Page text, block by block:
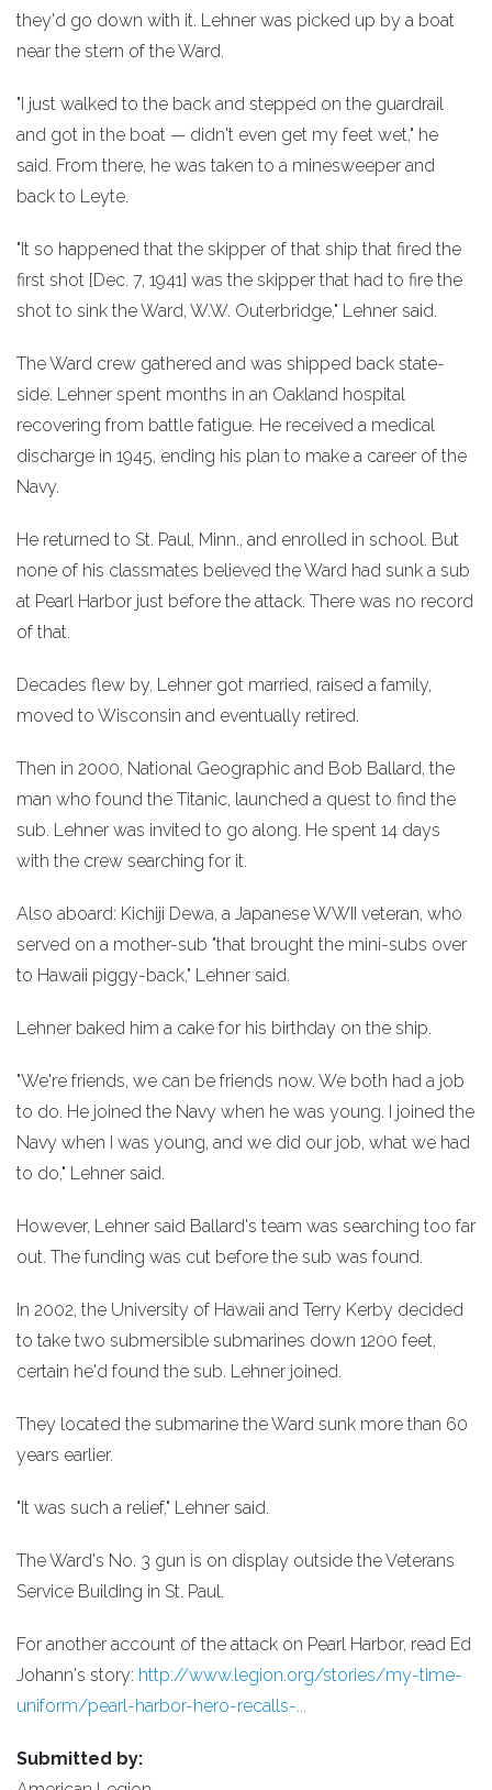
they'd go down with it. Lehner was picked up by a boat
near the stern of the Ward.
"I just walked to the back and stepped on the guardrail
and got in the boat — didn't even get my feet wet," he
said. From there, he was taken to a minesweeper and
back to Leyte.
"It so happened that the skipper of that ship that fired the
first shot [Dec. 7, 1941] was the skipper that had to fire the
shot to sink the Ward, W.W. Outerbridge," Lehner said.
The Ward crew gathered and was shipped back state-
side. Lehner spent months in an Oakland hospital
recovering from battle fatigue. He received a medical
discharge in 1945, ending his plan to make a career of the
Navy.
He returned to St. Paul, Minn., and enrolled in school. But
none of his classmates believed the Ward had sunk a sub
at Pearl Harbor just before the attack. There was no record
of that.
Decades flew by. Lehner got married, raised a family,
moved to Wisconsin and eventually retired.
Then in 2000, National Geographic and Bob Ballard, the
man who found the Titanic, launched a quest to find the
sub. Lehner was invited to go along. He spent 14 days
with the crew searching for it.
Also aboard: Kichiji Dewa, a Japanese WWII veteran, who
served on a mother-sub "that brought the mini-subs over
to Hawaii piggy-back," Lehner said.
Lehner baked him a cake for his birthday on the ship.
"We're friends, we can be friends now. We both had a job
to do. He joined the Navy when he was young. I joined the
Navy when I was young, and we did our job, what we had
to do," Lehner said.
However, Lehner said Ballard's team was searching too far
out. The funding was cut before the sub was found.
In 2002, the University of Hawaii and Terry Kerby decided
to take two submersible submarines down 1200 feet,
certain he'd found the sub. Lehner joined.
They located the submarine the Ward sunk more than 60
years earlier.
"It was such a relief," Lehner said.
The Ward's No. 3 gun is on display outside the Veterans
Service Building in St. Paul.
For another account of the attack on Pearl Harbor, read Ed
Johann's story: http://www.legion.org/stories/my-time-
uniform/pearl-harbor-hero-recalls-...
Submitted by: